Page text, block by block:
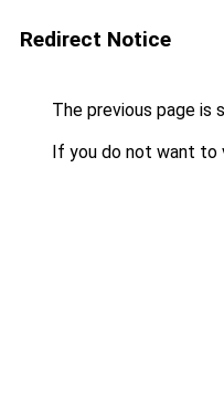
Redirect Notice
The previous page is
If you do not want to